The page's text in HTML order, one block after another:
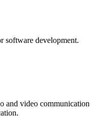
software development.
and video communication